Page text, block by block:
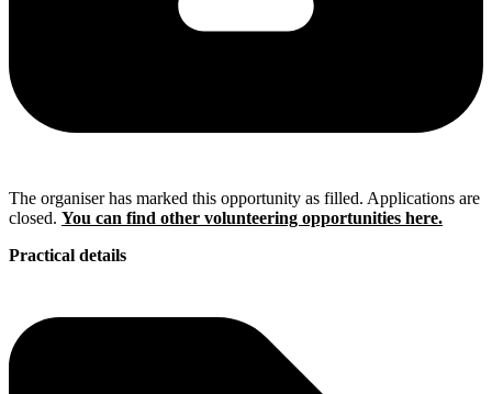
The organiser has marked this opportunity as filled. Applications are
closed. You can find other volunteering opportunities here.
Practical details